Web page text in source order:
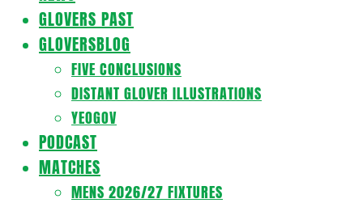
GLOVERS PAST
GLOVERSBLOG
FIVE CONCLUSIONS
DISTANT GLOVER ILLUSTRATIONS
YEOGOV
PODCAST
MATCHES
MENS 2026/27 FIXTURES